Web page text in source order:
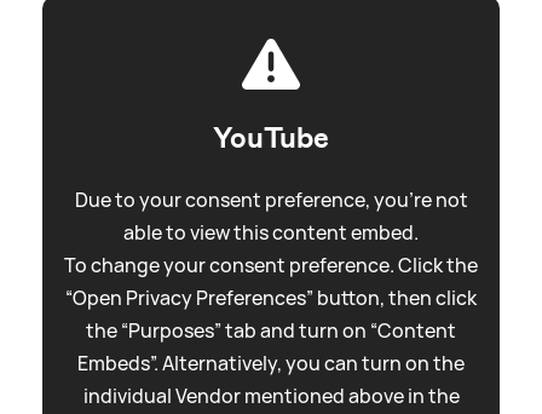
YouTube
Due to your consent preference, you're not
able to view this content embed.
To change your consent preference. Click the
“Open Privacy Preferences” button, then click
the “Purposes” tab and turn on “Content
Embeds”. Alternatively, you can turn on the
individual Vendor mentioned above in the